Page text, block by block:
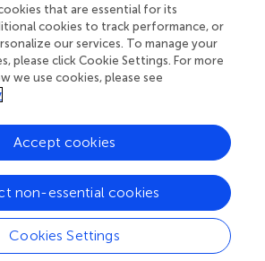
Frontiers Media SA. All
rights reserved.
Terms and
conditions
|
Accessibility
statement
that are essential for its
cookies to track performance, or
our services. To manage your
please click Cookie Settings. For more
we use cookies, please see
Cookies Settings
non-essential cookies
Accept cookies